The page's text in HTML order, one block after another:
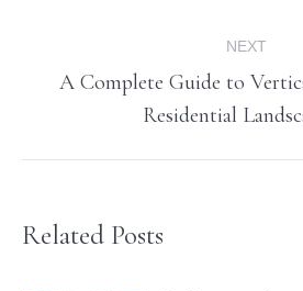
NEXT
Next
post:
A Complete Guide to
Residential
Related Posts